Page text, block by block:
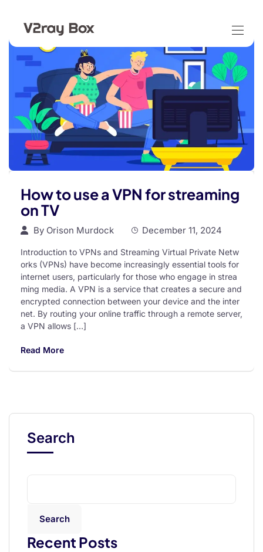
How to use a VPN for streaming
on TV
By Orison Murdock December 11, 2024
Introduction to VPNs and Streaming Virtual Private Netw
orks (VPNs) have become increasingly essential tools for
internet users, particularly for those who engage in strea
ming media. A VPN is a service that creates a secure and
encrypted connection between your device and the inter
net. By routing your online traffic through a remote server,
a VPN allows […]
Read More
Search
Search
Recent Posts